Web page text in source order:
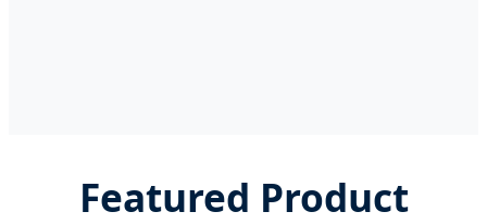
Featured Product